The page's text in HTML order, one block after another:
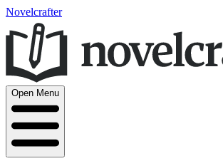
Novelcrafter
Open Menu